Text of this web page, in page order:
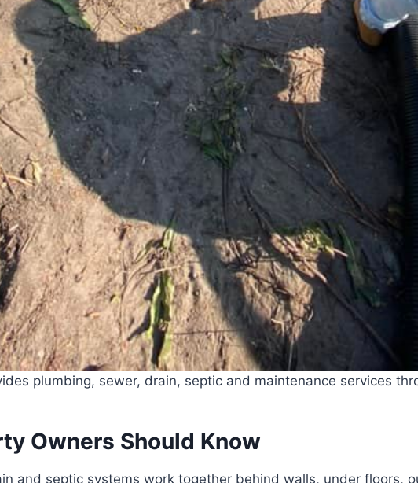
plumbing, sewer, drain, septic and maintenance services
Owners Should Know
and septic systems work together behind walls, under floors,